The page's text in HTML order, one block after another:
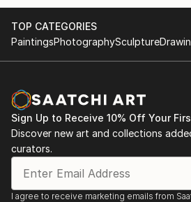
TOP CATEGORIES
PaintingsPhotographySculpture
Sign Up to Receive 10% Off Your
Discover new art and collections
curators.
I agree to receive marketing emails from